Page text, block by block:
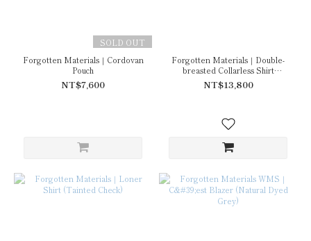
SOLD OUT
Forgotten Materials｜Cordovan
Pouch
NT$7,600
Forgotten Materials｜Double-
breasted Collarless Shirt
(Tainted Check)
NT$13,800